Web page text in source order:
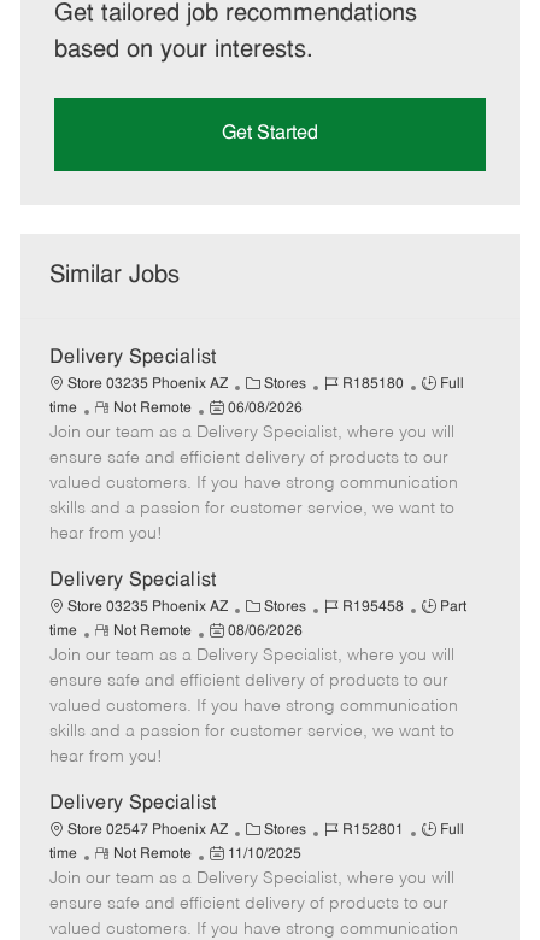
Get tailored job recommendations
based on your interests.
Get Started
Similar Jobs
Delivery Specialist
Store 03235 Phoenix AZ
C
a
t
e
g
o
Stores
J
b
I
d
R185180
J
b
T
y
p
Full
time
R
e
m
o
t
e
Not Remote
P
o
s
t
e
a
e
06/08/2026
Join our team as a Delivery Specialist, where you will
ensure safe and efficient delivery of products to our
valued customers. If you have strong communication
skills and a passion for customer service, we want to
hear from you!
Delivery Specialist
Store 03235 Phoenix AZ
C
a
t
e
g
o
Stores
J
b
I
d
R195458
J
b
T
y
p
Part
time
R
e
m
o
t
e
Not Remote
P
o
s
t
e
a
e
08/06/2026
Join our team as a Delivery Specialist, where you will
ensure safe and efficient delivery of products to our
valued customers. If you have strong communication
skills and a passion for customer service, we want to
hear from you!
Delivery Specialist
Store 02547 Phoenix AZ
C
a
t
e
g
Stores
J
b
I
d
R152801
J
b
T
y
Full
time
R
e
m
o
Not Remote
P
o
s
t
11/10/2025
Join our team as a Delivery Specialist, where you will
ensure safe and efficient delivery of products to our
valued customers. If you have strong communication